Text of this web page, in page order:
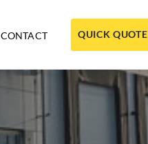
CONTACT QUICK QUOTE